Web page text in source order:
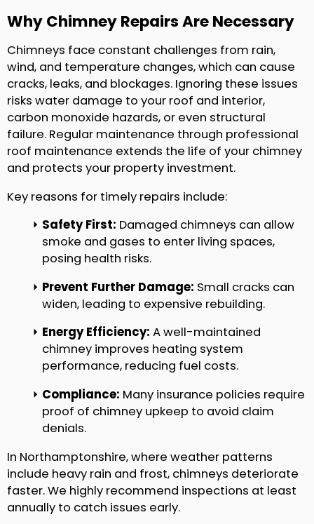
Why Chimney Repairs Are Necessary
Chimneys face constant challenges from rain,
wind, and temperature changes, which can cause
cracks, leaks, and blockages. Ignoring these issues
risks water damage to your roof and interior,
carbon monoxide hazards, or even structural
failure. Regular maintenance through professional
roof maintenance extends the life of your chimney
and protects your property investment.
Key reasons for timely repairs include:
Safety First: Damaged chimneys can allow
smoke and gases to enter living spaces,
posing health risks.
Prevent Further Damage: Small cracks can
widen, leading to expensive rebuilding.
Energy Efficiency: A well-maintained
chimney improves heating system
performance, reducing fuel costs.
Compliance: Many insurance policies require
proof of chimney upkeep to avoid claim
denials.
In Northamptonshire, where weather patterns
include heavy rain and frost, chimneys deteriorate
faster. We highly recommend inspections at least
annually to catch issues early.